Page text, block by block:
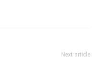
Next article